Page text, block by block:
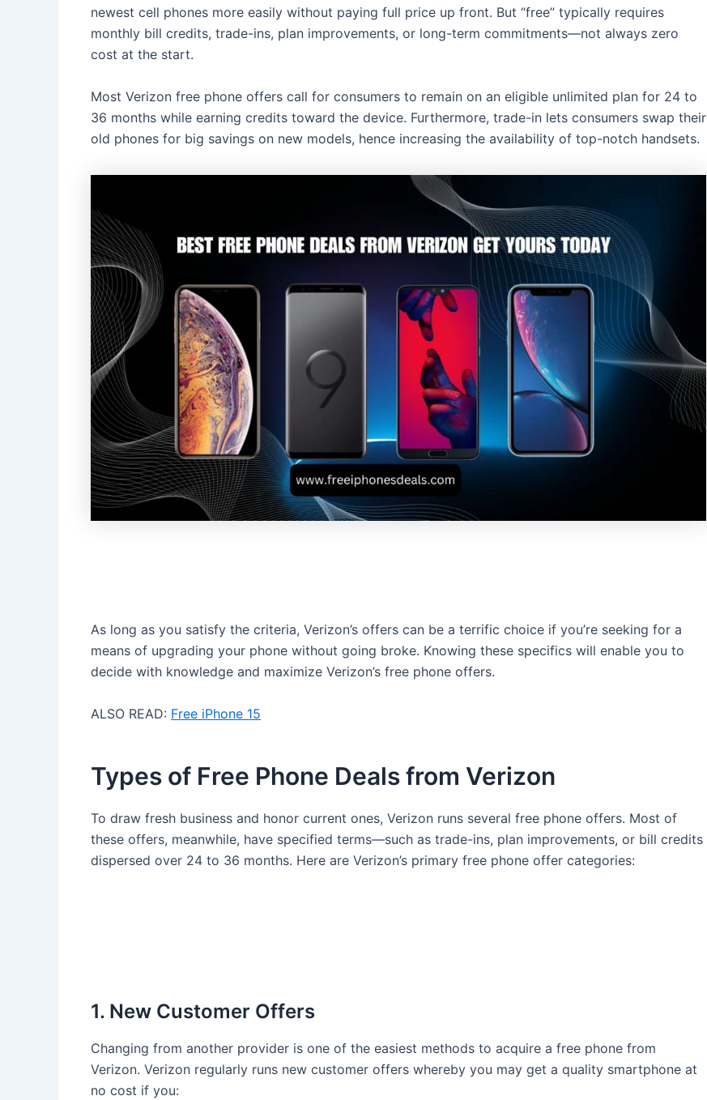
newest cell phones more easily without paying full price up front. But “free” typically requires
monthly bill credits, trade-ins, plan improvements, or long-term commitments—not always zero
cost at the start.
Most Verizon free phone offers call for consumers to remain on an eligible unlimited plan for 24 to
36 months while earning credits toward the device. Furthermore, trade-in lets consumers swap their
old phones for big savings on new models, hence increasing the availability of top-notch handsets.
As long as you satisfy the criteria, Verizon’s offers can be a terrific choice if you’re seeking for a
means of upgrading your phone without going broke. Knowing these specifics will enable you to
decide with knowledge and maximize Verizon’s free phone offers.
ALSO READ: Free iPhone 15
Types of Free Phone Deals from Verizon
To draw fresh business and honor current ones, Verizon runs several free phone offers. Most of
these offers, meanwhile, have specified terms—such as trade-ins, plan improvements, or bill credits
dispersed over 24 to 36 months. Here are Verizon’s primary free phone offer categories:
1. New Customer Offers
Changing from another provider is one of the easiest methods to acquire a free phone from
Verizon. Verizon regularly runs new customer offers whereby you may get a quality smartphone at
no cost if you: